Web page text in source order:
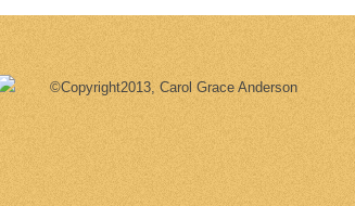
©Copyright2013, Carol Grace Anderson